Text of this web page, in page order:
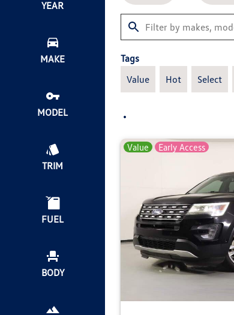
YEAR
MAKE
MODEL
TRIM
FUEL
BODY
Tags
Value
Hot Select
Value Early Access